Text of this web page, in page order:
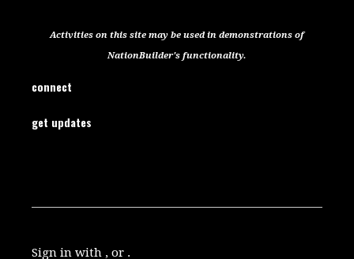
Activities on this site may be used in demonstrations of
NationBuilder's functionality.
connect
get updates
Sign in with , or .